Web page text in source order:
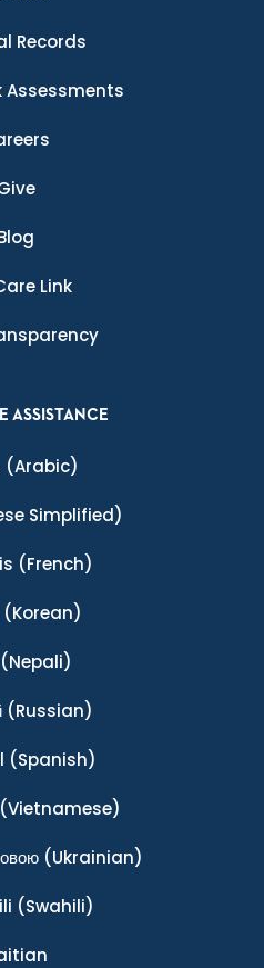
Records
Assessments
Link
ASSISTANCE
(Arabic)
Simplified)
(French)
(Korean)
(Russian)
(Spanish)
(Vietnamese)
(Ukrainian)
(Swahili)